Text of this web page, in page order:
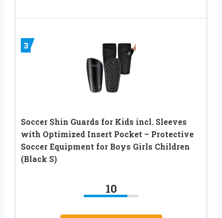
3
Soccer Shin Guards for Kids incl. Sleeves
with Optimized Insert Pocket – Protective
Soccer Equipment for Boys Girls Children
(Black S)
10